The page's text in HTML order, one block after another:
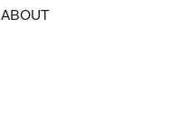
ABOUT